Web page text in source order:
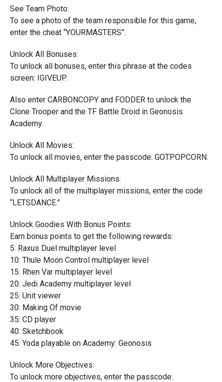
See Team Photo:
To see a photo of the team responsible for this game,
enter the cheat “YOURMASTERS”.
Unlock All Bonuses:
To unlock all bonuses, enter this phrase at the codes
screen: IGIVEUP.
Also enter CARBONCOPY and FODDER to unlock the
Clone Trooper and the TF Battle Droid in Geonosis
Academy.
Unlock All Movies:
To unlock all movies, enter the passcode: GOTPOPCORN.
Unlock All Multiplayer Missions:
To unlock all of the multiplayer missions, enter the code
“LETSDANCE.”
Unlock Goodies With Bonus Points:
Earn bonus points to get the following rewards:
5: Raxus Duel multiplayer level
10: Thule Moon Control multiplayer level
15: Rhen Var multiplayer level
20: Jedi Academy multiplayer level
25: Unit viewer
30: Making Of movie
35: CD player
40: Sketchbook
45: Yoda playable on Academy: Geonosis
Unlock More Objectives:
To unlock more objectives, enter the passcode: